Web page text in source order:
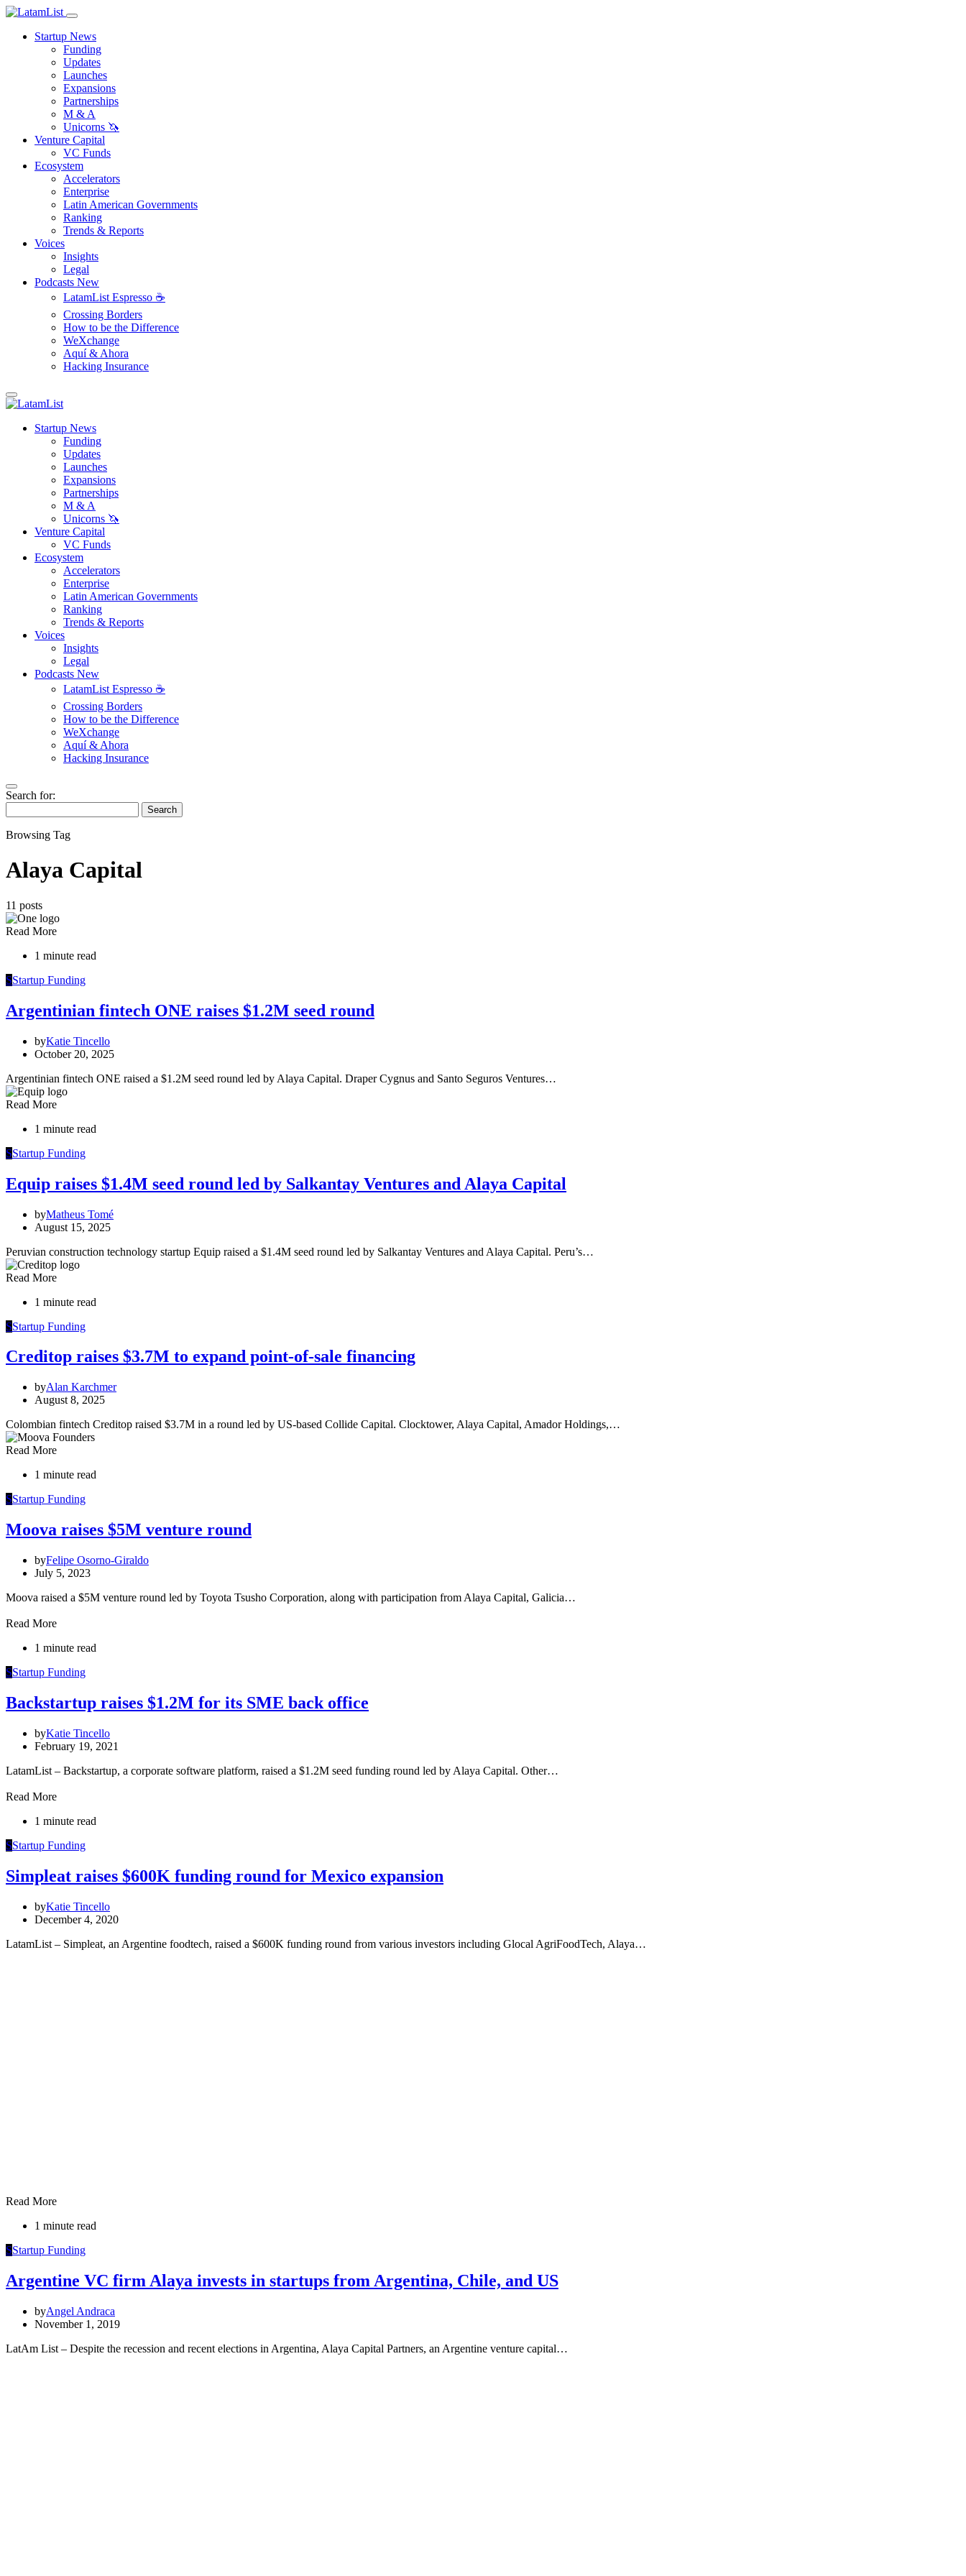
Startup News
Funding
Updates
Launches
Expansions
Partnerships
M & A
Unicorns 🦄
Venture Capital
VC Funds
Ecosystem
Accelerators
Enterprise
Latin American Governments
Ranking
Trends & Reports
Voices
Insights
Legal
Podcasts New
LatamList Espresso ☕️
Crossing Borders
How to be the Difference
WeXchange
Aquí & Ahora
Hacking Insurance
Startup News
Funding
Updates
Launches
Expansions
Partnerships
M & A
Unicorns 🦄
Venture Capital
VC Funds
Ecosystem
Accelerators
Enterprise
Latin American Governments
Ranking
Trends & Reports
Voices
Insights
Legal
Podcasts New
LatamList Espresso ☕️
Crossing Borders
How to be the Difference
WeXchange
Aquí & Ahora
Hacking Insurance
Search for:
Search
Browsing Tag
Alaya Capital
11 posts
Read More
1 minute read
SStartup Funding
Argentinian fintech ONE raises $1.2M seed round
byKatie Tincello
October 20, 2025
Argentinian fintech ONE raised a $1.2M seed round led by Alaya Capital. Draper Cygnus and Santo Seguros Ventures…
Read More
1 minute read
SStartup Funding
Equip raises $1.4M seed round led by Salkantay Ventures and Alaya Capital
byMatheus Tomé
August 15, 2025
Peruvian construction technology startup Equip raised a $1.4M seed round led by Salkantay Ventures and Alaya Capital. Peru’s…
Read More
1 minute read
SStartup Funding
Creditop raises $3.7M to expand point-of-sale financing
byAlan Karchmer
August 8, 2025
Colombian fintech Creditop raised $3.7M in a round led by US-based Collide Capital. Clocktower, Alaya Capital, Amador Holdings,…
Read More
1 minute read
SStartup Funding
Moova raises $5M venture round
byFelipe Osorno-Giraldo
July 5, 2023
Moova raised a $5M venture round led by Toyota Tsusho Corporation, along with participation from Alaya Capital, Galicia…
Read More
1 minute read
SStartup Funding
Backstartup raises $1.2M for its SME back office
byKatie Tincello
February 19, 2021
LatamList – Backstartup, a corporate software platform, raised a $1.2M seed funding round led by Alaya Capital. Other…
Read More
1 minute read
SStartup Funding
Simpleat raises $600K funding round for Mexico expansion
byKatie Tincello
December 4, 2020
LatamList – Simpleat, an Argentine foodtech, raised a $600K funding round from various investors including Glocal AgriFoodTech, Alaya…
Read More
1 minute read
SStartup Funding
Argentine VC firm Alaya invests in startups from Argentina, Chile, and US
byAngel Andraca
November 1, 2019
LatAm List – Despite the recession and recent elections in Argentina, Alaya Capital Partners, an Argentine venture capital…